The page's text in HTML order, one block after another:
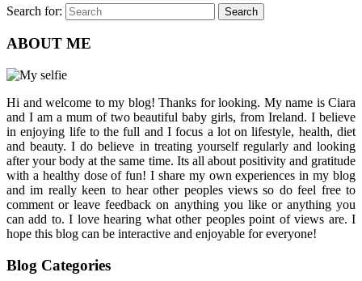
Search for: Search
ABOUT ME
Hi and welcome to my blog! Thanks for looking. My name is Ciara
and I am a mum of two beautiful baby girls, from Ireland. I believe
in enjoying life to the full and I focus a lot on lifestyle, health, diet
and beauty. I do believe in treating yourself regularly and looking
after your body at the same time. Its all about positivity and gratitude
with a healthy dose of fun! I share my own experiences in my blog
and im really keen to hear other peoples views so do feel free to
comment or leave feedback on anything you like or anything you
can add to. I love hearing what other peoples point of views are. I
hope this blog can be interactive and enjoyable for everyone!
Blog Categories